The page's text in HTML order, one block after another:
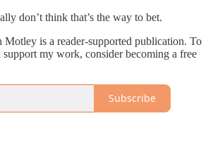
don’t think that’s the way to bet.
Motley is a reader-supported publication. To
support my work, consider becoming a free
Subscribe